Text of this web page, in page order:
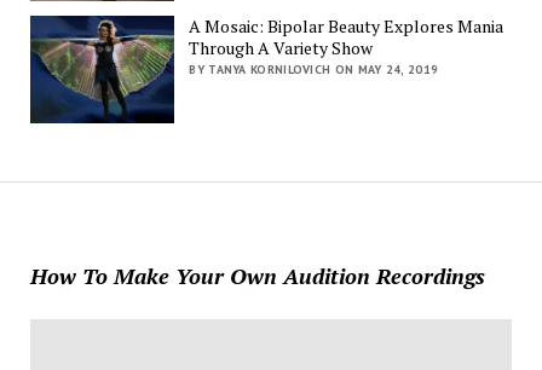
A Mosaic: Bipolar Beauty Explores Mania
Through A Variety Show
BY TANYA KORNILOVICH ON MAY 24, 2019
How To Make Your Own Audition Recordings